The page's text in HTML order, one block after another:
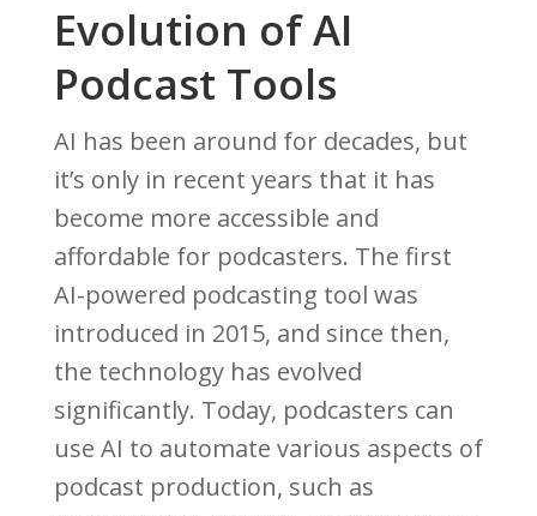
Evolution of AI
Podcast Tools
AI has been around for decades, but
it’s only in recent years that it has
become more accessible and
affordable for podcasters. The first
AI-powered podcasting tool was
introduced in 2015, and since then,
the technology has evolved
significantly. Today, podcasters can
use AI to automate various aspects of
podcast production, such as